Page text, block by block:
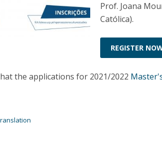
Prof. Joana
Católica).
REGISTER
the applications for 2021/2022